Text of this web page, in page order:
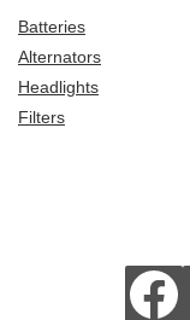
Batteries
Alternators
Headlights
Filters